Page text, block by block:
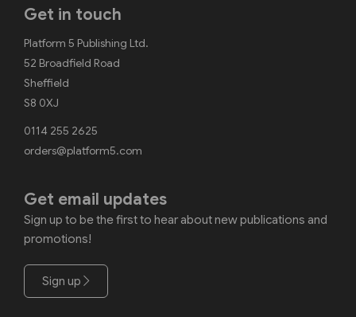
Get in touch
Platform 5 Publishing Ltd.
52 Broadfield Road
Sheffield
S8 0XJ
0114 255 2625
orders@platform5.com
Get email updates
Sign up to be the first to hear about new publications and
promotions!
Sign up